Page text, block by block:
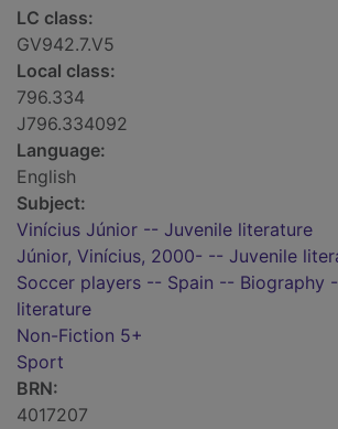
LC class:
GV942.7.V5
Local class:
796.334
J796.334092
Language:
English
Subject:
Vinícius Júnior -- Juvenile literature
Júnior, Vinícius, 2000- -- Juvenile
Soccer players -- Spain -- Biography
literature
Non-Fiction 5+
Sport
BRN:
4017207